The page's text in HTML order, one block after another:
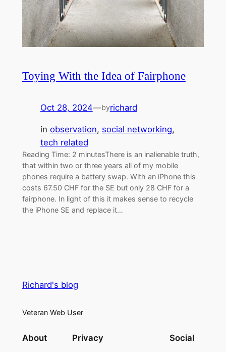
Toying With the Idea of Fairphone
Oct 28, 2024—byrichard
in observation, social networking
tech related
Reading Time: 2 minutesThere is an inalienable truth,
that within two or three years all of my mobile
phones require a battery swap. With an iPhone this
costs 67.50 CHF for the SE but only 28 CHF for a
fairphone. In light of this it makes sense to recycle
the iPhone SE and replace it…
Richard's blog
Veteran Web User
About Privacy Social